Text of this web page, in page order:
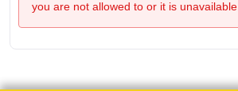
you are not allowed to or it is unavailable.